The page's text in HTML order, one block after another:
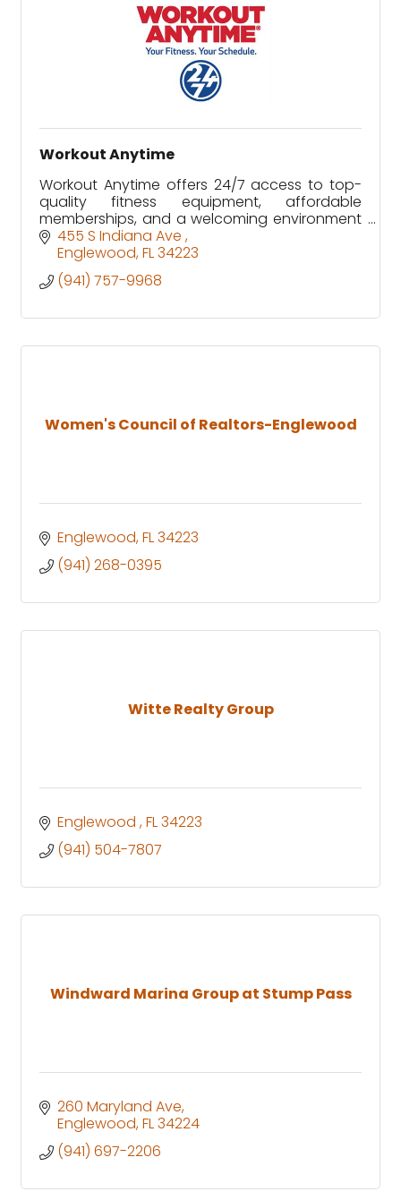
Workout Anytime
Workout Anytime offers 24/7 access to top-
quality fitness equipment, affordable
memberships, and a welcoming environment
designed to fit every schedule and fitness
level.
455 S Indiana Ave
Englewood FL34223
(941) 757-9968
Women's Council of Realtors-Englewood
Englewood FL34223
(941) 268-0395
Witte Realty Group
Englewood FL34223
(941) 504-7807
Windward Marina Group at Stump Pass
260 Maryland Ave
Englewood FL34224
(941) 697-2206